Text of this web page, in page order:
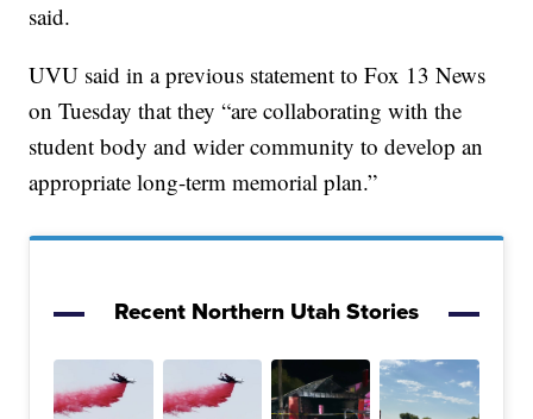
said.
UVU said in a previous statement to Fox 13 News
on Tuesday that they “are collaborating with the
student body and wider community to develop an
appropriate long-term memorial plan.”
Recent Northern Utah Stories